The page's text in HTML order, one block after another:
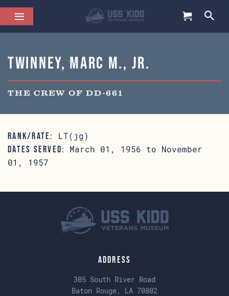
Twinney, Marc M., Jr.
THE CREW OF DD-661
RANK/RATE: LT(jg)
DATES SERVED:
March 01, 1956 to November
01, 1957
Address
305 South River Road
Baton Rouge, LA 70802